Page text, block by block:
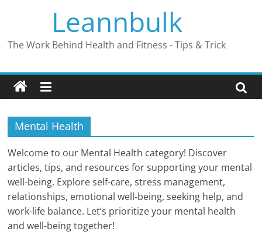
Leannbulk
The Work Behind Health and Fitness - Tips & Trick
Mental Health
Welcome to our Mental Health category! Discover
articles, tips, and resources for supporting your mental
well-being. Explore self-care, stress management,
relationships, emotional well-being, seeking help, and
work-life balance. Let’s prioritize your mental health
and well-being together!